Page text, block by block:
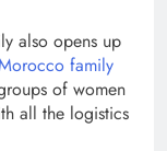
also opens up
family
of women
all the logistics